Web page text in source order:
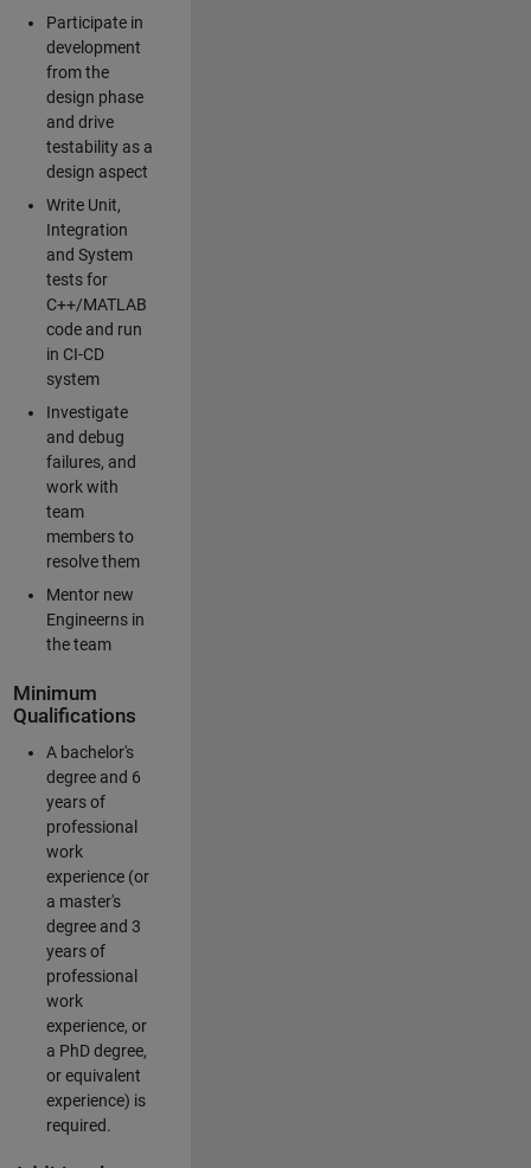
Participate in
development
from the
design phase
and drive
testability as a
design aspect
Write Unit,
Integration
and System
tests for
C++/MATLAB
code and run
in CI-CD
system
Investigate
and debug
failures, and
work with
team
members to
resolve them
Mentor new
Engineerns in
the team
Minimum
Qualifications
A bachelor's
degree and 6
years of
professional
work
experience (or
a master's
degree and 3
years of
professional
work
experience, or
a PhD degree,
or equivalent
experience) is
required.